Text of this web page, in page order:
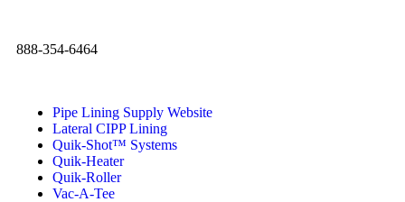
888-354-6464
Pipe Lining Supply Website
Lateral CIPP Lining
Quik-Shot™ Systems
Quik-Heater
Quik-Roller
Vac-A-Tee